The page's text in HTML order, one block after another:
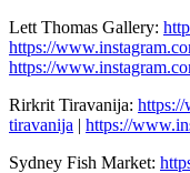
Lett Thomas Gallery:
https://
https://
Rirkrit Tiravanija:
tiravanija | https://
Sydney Fish Market: